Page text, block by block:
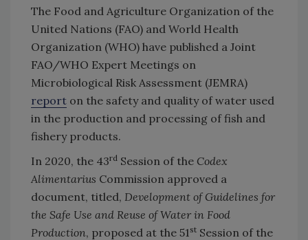
The Food and Agriculture Organization of the
United Nations (FAO) and World Health
Organization (WHO) have published a Joint
FAO/WHO Expert Meetings on
Microbiological Risk Assessment (JEMRA)
report on the safety and quality of water used
in the production and processing of fish and
fishery products.
In 2020, the 43rd Session of the Codex
Alimentarius Commission approved a
document, titled, Development of Guidelines for
the Safe Use and Reuse of Water in Food
Production, proposed at the 51 st Session of the